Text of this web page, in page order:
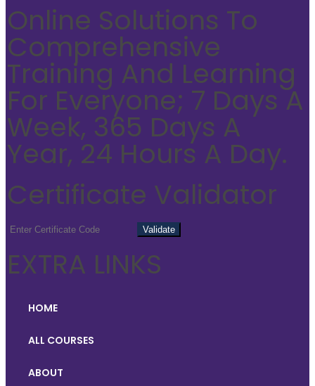
Online Solutions To
Comprehensive
Training And Learning
For Everyone; 7 Days A
Week, 365 Days A
Year, 24 Hours A Day.
Certificate Validator
EXTRA LINKS
HOME
ALL COURSES
ABOUT